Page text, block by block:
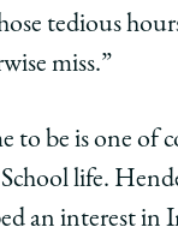
tedious
miss.”
to be is one of
life.
an interest in